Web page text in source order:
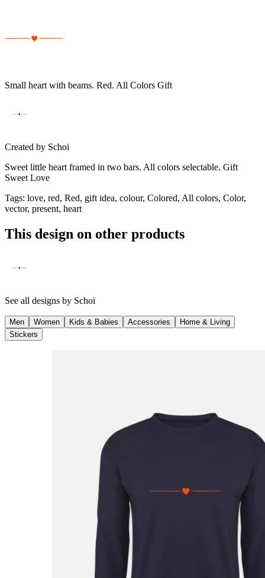
Small heart with beams. Red. All Colors Gift
Created by Schoi
Sweet little heart framed in two bars. All colors selectable. Gift
Sweet Love
Tags: love, red, Red, gift idea, colour, Colored, All colors, Color,
vector, present, heart
This design on other products
See all designs by Schoi
Men Women Kids & Babies Accessories
Home & Living
Stickers